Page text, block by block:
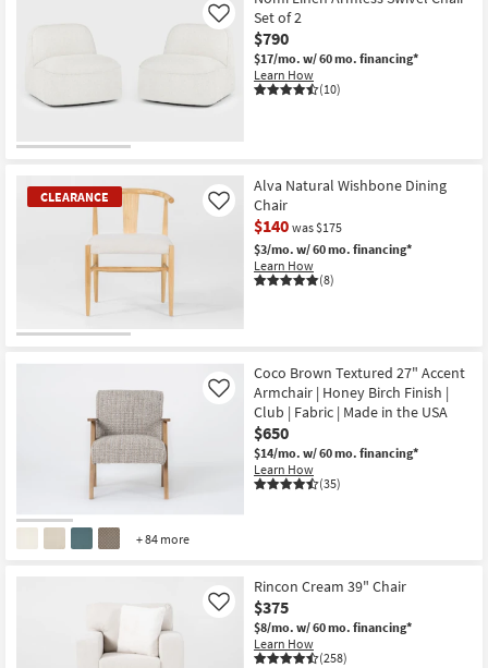
Set of 2
$790
$17/mo. w/ 60 mo. financing*
Learn How
(10)
Like
CLEARANCE
Alva Natural Wishbone Dining
Chair
$140 was $175
$3/mo. w/ 60 mo. financing*
Learn How
(8)
Like
+ 84 more
Coco Brown Textured 27" Accent
Armchair | Honey Birch Finish |
Club | Fabric | Made in the USA
$650
$14/mo. w/ 60 mo. financing*
Learn How
(35)
Like
Rincon Cream 39" Chair
$375
$8/mo. w/ 60 mo. financing*
Learn How
(258)
Like